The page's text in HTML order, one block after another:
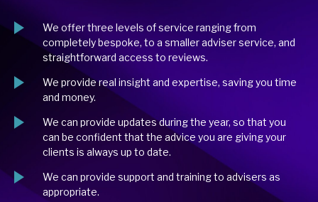
We offer three levels of service ranging from
completely bespoke, to a smaller adviser service, and
straightforward access to reviews.
We provide real insight and expertise, saving you time
and money.
We can provide updates during the year, so that you
can be confident that the advice you are giving your
clients is always up to date.
We can provide support and training to advisers as
appropriate.